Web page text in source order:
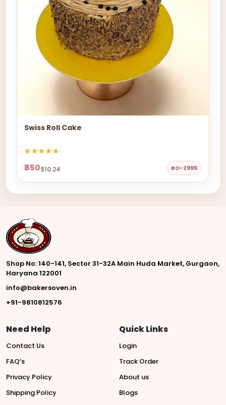
Swiss Roll Cake
₹850$10.24 BO-2995
Shop No: 140-141, Sector 31-32A Main Huda Market, Gurgaon,
Haryana 122001
info@bakersoven.in
+91-9810812576
Need Help
Contact Us
FAQ’s
Privacy Policy
Shipping Policy
Quick Links
Login
Track Order
About us
Blogs